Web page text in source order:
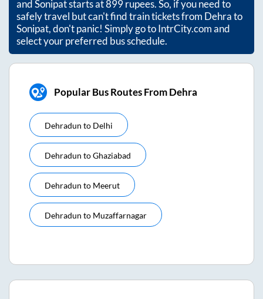
andSonipatstarts at899rupees. So, if you need to
safely travel but can't find train tickets from Dehrato
Sonipat, don't panic! Simply go to IntrCity.com and
select your preferred bus schedule.
Popular Bus Routes From Dehra
Dehradun to Delhi
Dehradun toGhaziabad
Dehradun to Meerut
Dehradun to Muzaffarnagar